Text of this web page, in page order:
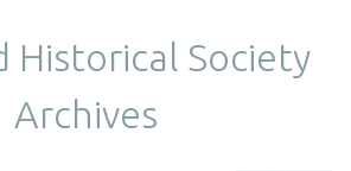
Historical Society
Archives